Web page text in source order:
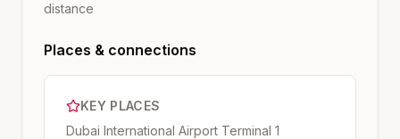
distance
Places & connections
KEY PLACES
Dubai International Airport Terminal 1